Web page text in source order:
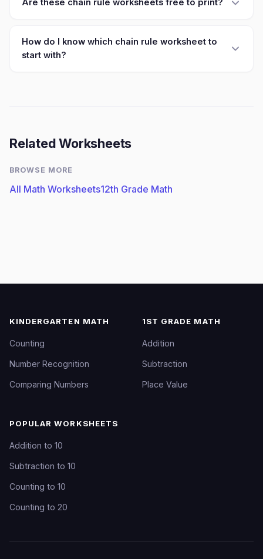
Are these chain rule worksheets free to print?
How do I know which chain rule worksheet to
start with?
Related Worksheets
BROWSE MORE
All Math Worksheets12th Grade Math
KINDERGARTEN MATH
Counting
Number Recognition
Comparing Numbers
1ST GRADE MATH
Addition
Subtraction
Place Value
POPULAR WORKSHEETS
Addition to 10
Subtraction to 10
Counting to 10
Counting to 20